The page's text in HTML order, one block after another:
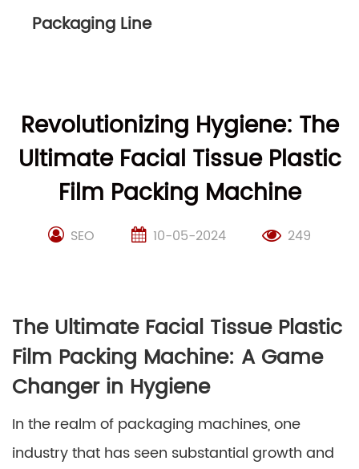
Packaging Line
Revolutionizing Hygiene: The
Ultimate Facial Tissue Plastic
Film Packing Machine
SEO 10-05-2024 249
The Ultimate Facial Tissue Plastic
Film Packing Machine: A Game
Changer in Hygiene
In the realm of packaging machines, one
industry that has seen substantial growth and